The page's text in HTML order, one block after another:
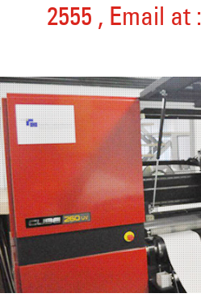
2555 , Email at :